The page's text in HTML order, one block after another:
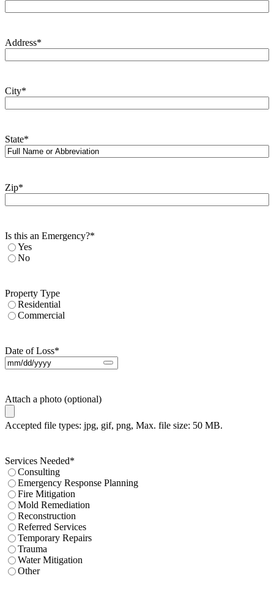
Address*
City*
State*
Zip*
Is this an Emergency?*
Yes
No
Property Type
Residential
Commercial
Date of Loss*
Attach a photo (optional)
Accepted file types: jpg, gif, png, Max. file size: 50 MB.
Services Needed*
Consulting
Emergency Response Planning
Fire Mitigation
Mold Remediation
Reconstruction
Referred Services
Temporary Repairs
Trauma
Water Mitigation
Other